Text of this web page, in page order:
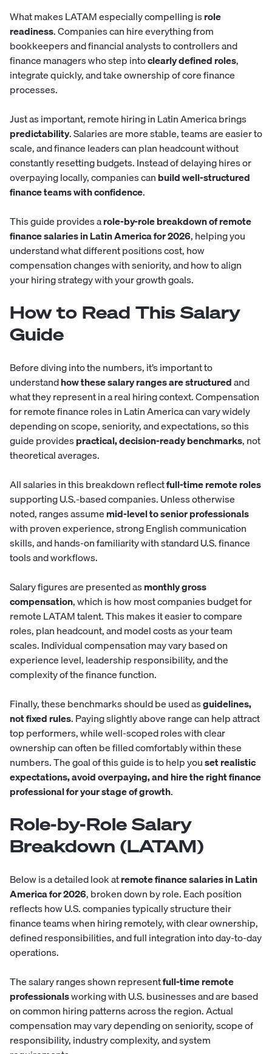
What makes LATAM especially compelling isrole
readiness. Companies can hire everything from
bookkeepers and financial analysts to controllers and
finance managers who step intoclearly defined roles,
integrate quickly, and take ownership of core finance
processes.
Just as important, remote hiring in Latin America brings
predictability. Salaries are more stable, teams are easier to
scale, and finance leaders can plan headcount without
constantly resetting budgets. Instead of delaying hires or
overpaying locally, companies canbuild well-structured
finance teams with confidence.
This guide provides arole-by-role breakdown of remote
finance salaries in Latin America for 2026, helping you
understand what different positions cost, how
compensation changes with seniority, and how to align
your hiring strategy with your growth goals.
How to Read This Salary
Guide
Before diving into the numbers, it’s important to
understandhow these salary ranges are structuredand
what they represent in a real hiring context. Compensation
for remote finance roles in Latin America can vary widely
depending on scope, seniority, and expectations, so this
guide providespractical, decision-ready benchmarks, not
theoretical averages.
All salaries in this breakdown reflectfull-time remote roles
supporting U.S.-based companies. Unless otherwise
noted, ranges assumemid-level to senior professionals
with proven experience, strong English communication
skills, and hands-on familiarity with standard U.S. finance
tools and workflows.
Salary figures are presented asmonthly gross
compensation, which is how most companies budget for
remote LATAM talent. This makes it easier to compare
roles, plan headcount, and model costs as your team
scales. Individual compensation may vary based on
experience level, leadership responsibility, and the
complexity of the finance function.
Finally, these benchmarks should be used asguidelines,
not fixed rules. Paying slightly above range can help attract
top performers, while well-scoped roles with clear
ownership can often be filled comfortably within these
numbers. The goal of this guide is to help youset realistic
expectations, avoid overpaying, and hire the right finance
professional for your stage of growth.
Role-by-Role Salary
Breakdown (LATAM)
Below is a detailed look atremote finance salaries in Latin
America for 2026, broken down by role. Each position
reflects how U.S. companies typically structure their
finance teams when hiring remotely, with clear ownership,
defined responsibilities, and full integration into day-to-day
operations.
The salary ranges shown representfull-time remote
professionalsworking with U.S. businesses and are based
on common hiring patterns across the region. Actual
compensation may vary depending on seniority, scope of
responsibility, industry complexity, and system